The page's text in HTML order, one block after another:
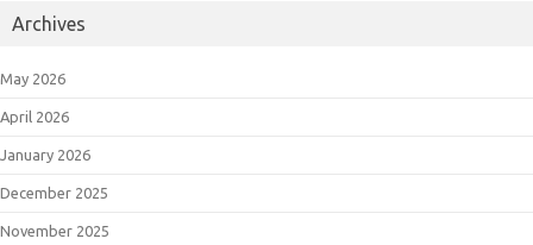
Archives
May 2026
April 2026
January 2026
December 2025
November 2025